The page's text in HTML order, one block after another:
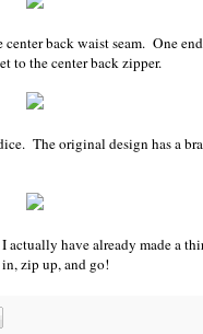
back waist seam. One
to the center back zipper.
The original design has a
have already made a
in, zip up, and go!